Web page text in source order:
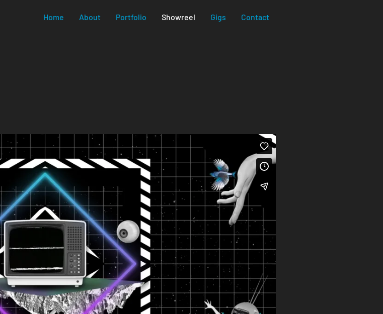
Home About Portfolio Showreel Gigs Contact